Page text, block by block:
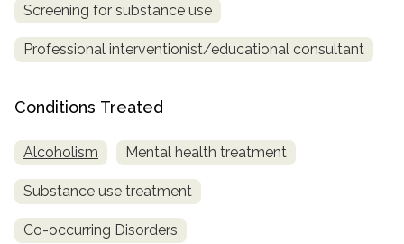
Screening for substance use
Professional interventionist/educational consultant
Conditions Treated
Alcoholism Mental health treatment
Substance use treatment
Co-occurring Disorders